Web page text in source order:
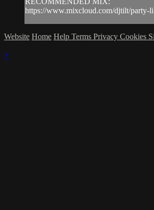
https://www.mixcloud.com/djtilt/party-
Website Home Help Terms Privacy Cookies
×